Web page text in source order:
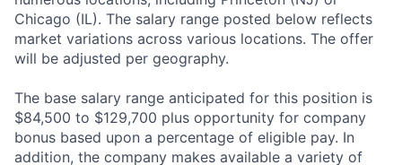
Chicago (IL). The salary range posted below reflects
market variations across various locations. The offer
will be adjusted per geography.
The base salary range anticipated for this position is
$84,500 to $129,700 plus opportunity for company
bonus based upon a percentage of eligible pay. In
addition, the company makes available a variety of